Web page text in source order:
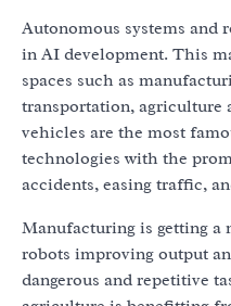
Autonomous systems and
in AI development. This
spaces such as
transportation, agriculture
vehicles are the most
technologies with the
accidents, easing traffic,
Manufacturing is getting
robots improving output
dangerous and repetitive